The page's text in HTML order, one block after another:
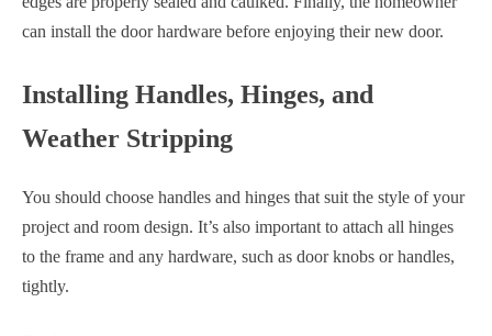
can install the door hardware before enjoying their new door.
Installing Handles, Hinges, and
Weather Stripping
You should choose handles and hinges that suit the style of your
project and room design. It’s also important to attach all hinges
to the frame and any hardware, such as door knobs or handles,
tightly.